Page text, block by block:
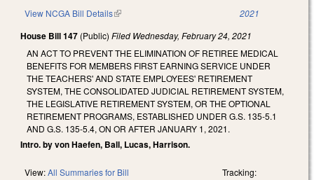
View NCGA Bill Details(link is external) 2021
House Bill 147 (Public) Filed Wednesday, February 24, 2021
AN ACT TO PREVENT THE ELIMINATION OF RETIREE MEDICAL
BENEFITS FOR MEMBERS FIRST EARNING SERVICE UNDER
THE TEACHERS' AND STATE EMPLOYEES' RETIREMENT
SYSTEM, THE CONSOLIDATED JUDICIAL RETIREMENT SYSTEM,
THE LEGISLATIVE RETIREMENT SYSTEM, OR THE OPTIONAL
RETIREMENT PROGRAMS, ESTABLISHED UNDER G.S. 135-5.1
AND G.S. 135-5.4, ON OR AFTER JANUARY 1, 2021.
Intro. by von Haefen, Ball, Lucas, Harrison.
View:All Summaries for Bill Tracking: